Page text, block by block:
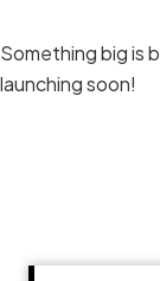
Something big is
launching soon!